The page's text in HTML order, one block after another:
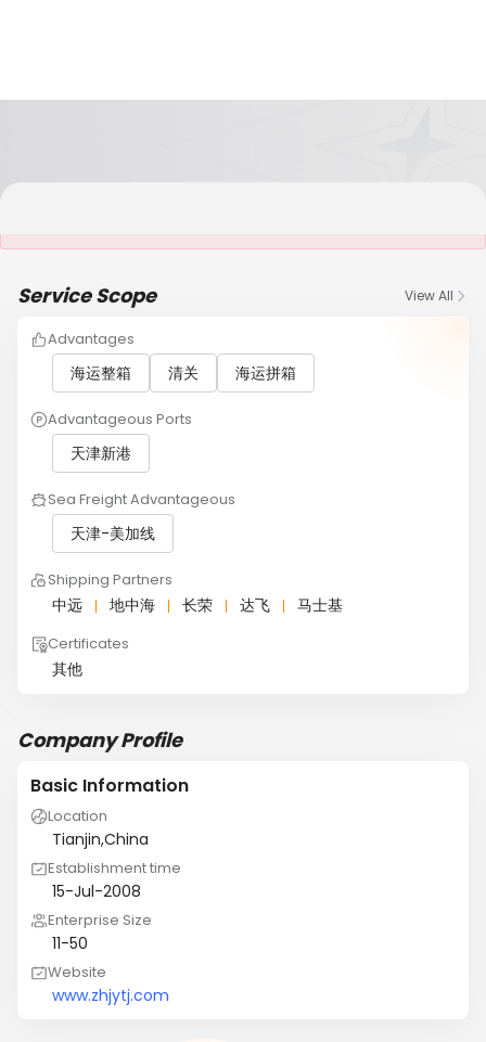
Service Scope View All
Advantages
海运整箱 清关 海运拼箱
Advantageous Ports
天津新港
Sea Freight Advantageous
天津-美加线
Shipping Partners
中远 地中海 长荣 达飞 马士基
Certificates
其他
Company Profile
Basic Information
Location
Tianjin,China
Establishment time
15-Jul-2008
Enterprise Size
11-50
Website
www.zhjytj.com